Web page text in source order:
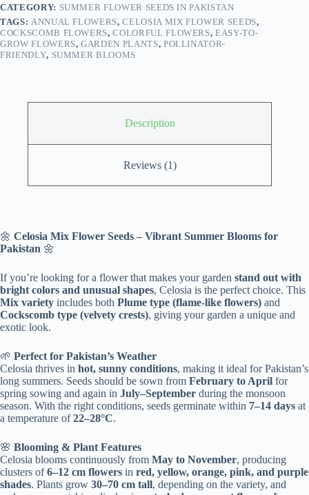
CATEGORY: SUMMER FLOWER SEEDS IN PAKISTAN
TAGS: ANNUAL FLOWERS,CELOSIA MIX FLOWER SEEDS,
COCKSCOMB FLOWERS,COLORFUL FLOWERS,EASY-TO-
GROW FLOWERS,GARDEN PLANTS, POLLINATOR-
FRIENDLY, SUMMER BLOOMS
Description
Reviews (1)
🌼 Celosia Mix Flower Seeds – Vibrant Summer Blooms for
Pakistan 🌼
If you’re looking for a flower that makes your garden stand out with
bright colors and unusual shapes, Celosia is the perfect choice. This
Mix variety includes both Plume type (flame-like flowers) and
Cockscomb type (velvety crests), giving your garden a unique and
exotic look.
🌱 Perfect for Pakistan’s Weather
Celosia thrives in hot, sunny conditions, making it ideal for Pakistan’s
long summers. Seeds should be sown from February to April for
spring sowing and again in July–September during the monsoon
season. With the right conditions, seeds germinate within 7–14 days at
a temperature of22–28°C.
🌸 Blooming & Plant Features
Celosia blooms continuously from May to November, producing
clusters of6–12 cm flowers in red, yellow, orange, pink, and purple
shades. Plants grow 30–70 cm tall, depending on the variety, and